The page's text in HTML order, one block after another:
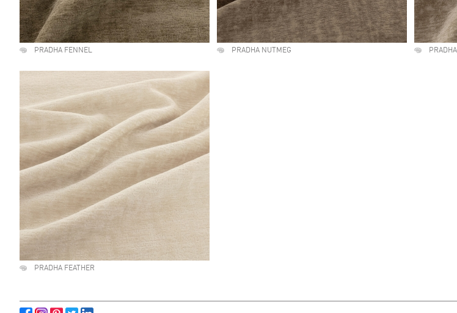
PRADHA FENNEL PRADHA NUTMEG
PRADHA FEATHER